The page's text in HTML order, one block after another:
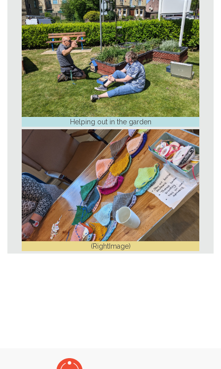
Helping out in the garden
(RightImage)